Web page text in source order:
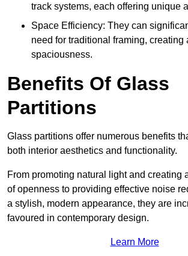
track systems, each offering unique
Space Efficiency: They can
need for traditional framing, creating
spaciousness.
Benefits Of Glass
Partitions
Glass partitions offer numerous benefits
both interior aesthetics and functionality.
From promoting natural light and creating
of openness to providing effective noise
a stylish, modern appearance, they are
favoured in contemporary design.
Learn More